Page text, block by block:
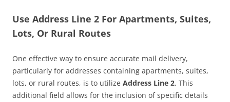
Use Address Line 2 For Apartments, Suites,
Lots, Or Rural Routes
One effective way to ensure accurate mail delivery,
particularly for addresses containing apartments, suites,
lots, or rural routes, is to utilize Address Line 2. This
additional field allows for the inclusion of specific details